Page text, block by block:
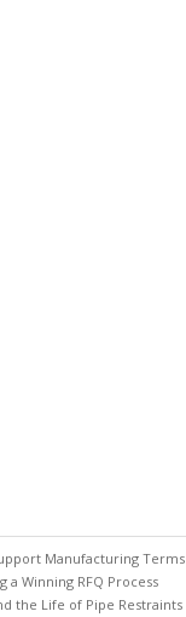
Manufacturing Terms
a Winning RFQ Process
the Life of Pipe Restraints